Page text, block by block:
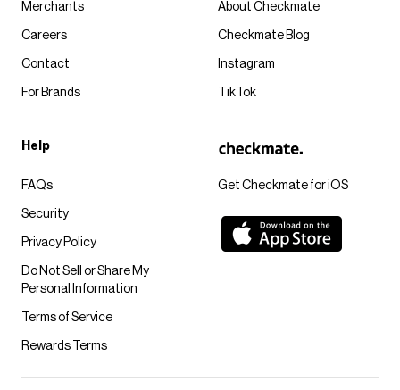
Get Checkmate for iOS
Merchants
Careers
Contact
For Brands
About Checkmate
Checkmate Blog
Instagram
TikTok
Help
FAQs
Security
Privacy Policy
Do Not Sell or Share My
Personal Information
Terms of Service
Rewards Terms